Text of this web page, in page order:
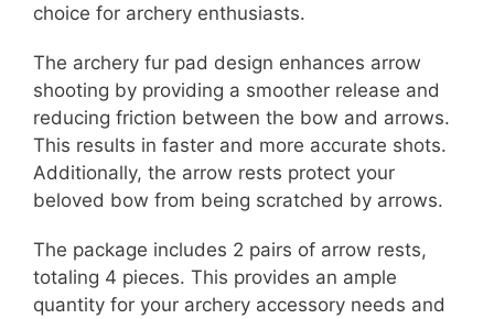
choice for archery enthusiasts.
The archery fur pad design enhances arrow
shooting by providing a smoother release and
reducing friction between the bow and arrows.
This results in faster and more accurate shots.
Additionally, the arrow rests protect your
beloved bow from being scratched by arrows.
The package includes 2 pairs of arrow rests,
totaling 4 pieces. This provides an ample
quantity for your archery accessory needs and